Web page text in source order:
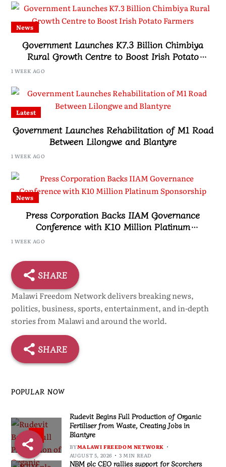
News
Government Launches K7.3 Billion Chimbiya
Rural Growth Centre to Boost Irish Potato
1 WEEK AGO
Latest
Government Launches Rehabilitation of M1 Road
Between Lilongwe and Blantyre
1 WEEK AGO
News
Press Corporation Backs IIAM Governance
Conference with K10 Million Platinum
1 WEEK AGO
SHARE
Malawi Freedom Network delivers breaking news,
politics, business, sports, entertainment, and in-depth
stories from Malawi and around the world.
SHARE
POPULAR NOW
1
Rudevit Begins Full Production of Organic
Fertiliser from Waste, Creating Jobs in
Blantyre
BYMALAWI FREEDOM NETWORK
AUGUST 5, 2026
3 MIN READ
NBM plc CEO rallies support for Scorchers